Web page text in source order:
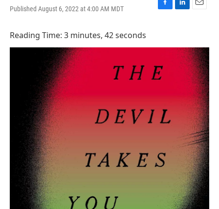
Published August 6, 2022 at 4:00 AM MDT
F
b
o
k
L
e
E
l
Reading Time: 3 minutes, 42 seconds